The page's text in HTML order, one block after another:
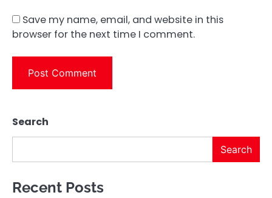
Save my name, email, and website in this
browser for the next time I comment.
Search
Search
Recent Posts